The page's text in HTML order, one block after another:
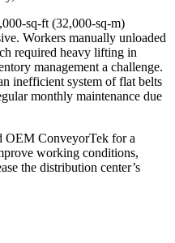
sq-ft (32,000-sq-m)
Workers manually unloaded
required heavy lifting in
management a challenge.
inefficient system of flat belts
monthly maintenance due
OEM ConveyorTek for a
working conditions,
the distribution center’s